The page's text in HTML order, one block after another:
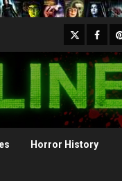
X
Horror History